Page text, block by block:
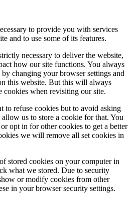
to provide you with services
and to use some of its features.
necessary to deliver the website,
how our site functions. You always
changing your browser settings and
this website. But this will always
cookies when revisiting our site.
to refuse cookies but to avoid asking
us to store a cookie for that. You
opt in for other cookies to get a better
we will remove all set cookies in
stored cookies on your computer in
what we stored. Due to security
or modify cookies from other
in your browser security settings.